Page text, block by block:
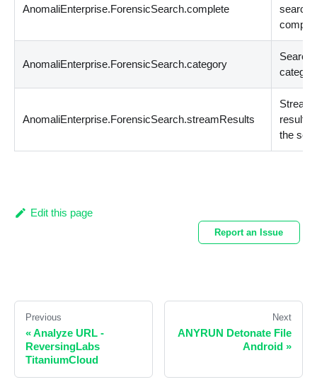
AnomaliEnterprise.ForensicSearch.complete
search
AnomaliEnterprise.ForensicSearch.category
Search
AnomaliEnterprise.ForensicSearch.streamResults
Stream
results
the
Edit this page
Report an Issue
Previous
«Analyze URL -
ReversingLabs
TitaniumCloud
Next
ANYRUN Detonate File
Android »